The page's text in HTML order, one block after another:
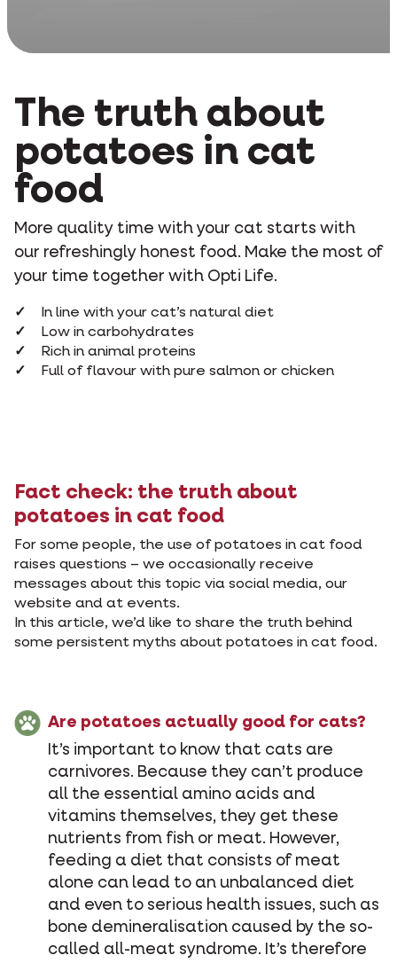
The truth about
potatoes in cat
food
More quality time with your cat starts with
our refreshingly honest food. Make the most of
your time together with Opti Life.
In line with your cat’s natural diet
Low in carbohydrates
Rich in animal proteins
Full of flavour with pure salmon or chicken
Fact check: the truth about
potatoes in cat food
For some people, the use of potatoes in cat food
raises questions – we occasionally receive
messages about this topic via social media, our
website and at events.
In this article, we’d like to share the truth behind
some persistent myths about potatoes in cat food.
Are potatoes actually good for cats?
It’s important to know that cats are
carnivores. Because they can’t produce
all the essential amino acids and
vitamins themselves, they get these
nutrients from fish or meat. However,
feeding a diet that consists of meat
alone can lead to an unbalanced diet
and even to serious health issues, such as
bone demineralisation caused by the so-
called all-meat syndrome. It’s therefore